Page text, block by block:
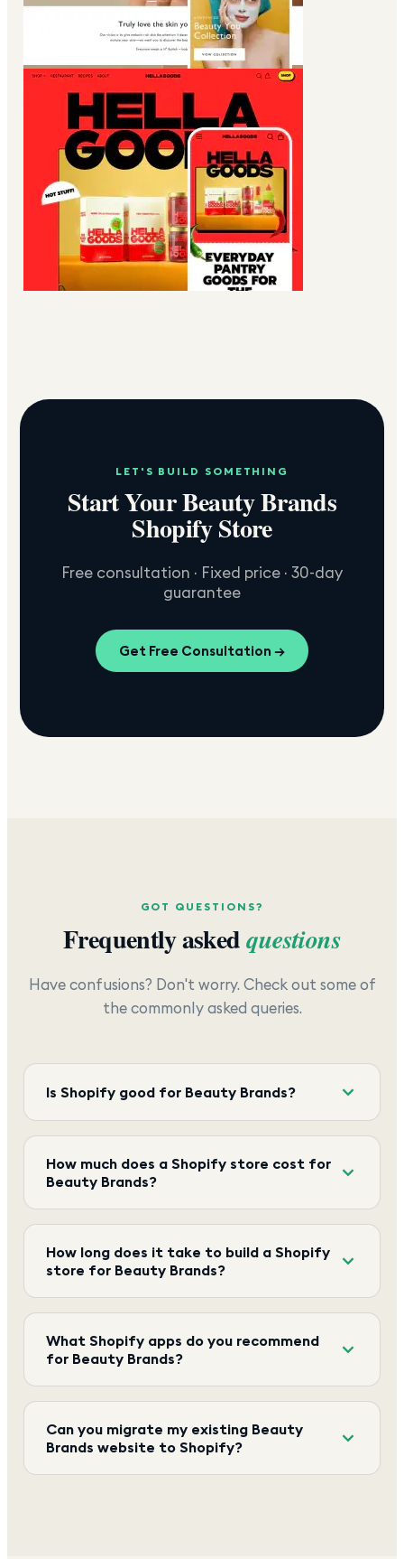
LET'S BUILD SOMETHING
Start Your Beauty Brands
Shopify Store
Free consultation · Fixed price · 30-day
guarantee
Get Free Consultation →
GOT QUESTIONS?
Frequently askedquestions
Have confusions? Don't worry. Check out some of
the commonly asked queries.
Is Shopify good for Beauty Brands?
How much does a Shopify store cost for
Beauty Brands?
How long does it take to build a Shopify
store for Beauty Brands?
What Shopify apps do you recommend
for Beauty Brands?
Can you migrate my existing Beauty
Brands website to Shopify?